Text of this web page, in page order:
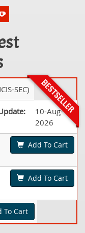
SEC)
10-Aug-
2026
Add To Cart
Add To Cart
To Cart